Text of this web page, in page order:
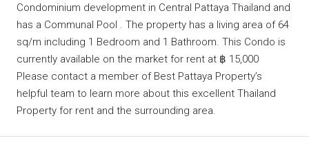
Condominium development in Central Pattaya Thailand and
has a Communal Pool . The property has a living area of 64
sq/m including 1 Bedroom and 1 Bathroom. This Condo is
currently available on the market for rent at ฿ 15,000
Please contact a member of Best Pattaya Property’s
helpful team to learn more about this excellent Thailand
Property for rent and the surrounding area.